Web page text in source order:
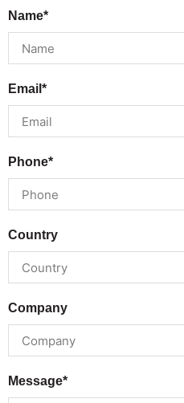
Name*
Email*
Phone*
Country
Company
Message*